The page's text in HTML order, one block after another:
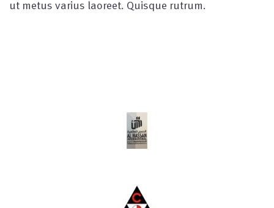
ut metus varius laoreet. Quisque rutrum.